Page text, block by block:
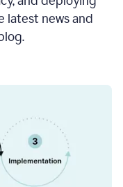
latest news and